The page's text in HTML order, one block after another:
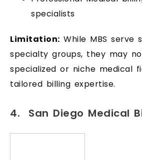
specialists
Limitation: While MBS serve
specialty groups, they may
specialized or niche medical
tailored billing expertise.
4. San Diego Medical